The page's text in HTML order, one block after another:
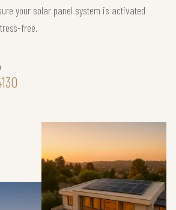
your solar panel system is activated
free.